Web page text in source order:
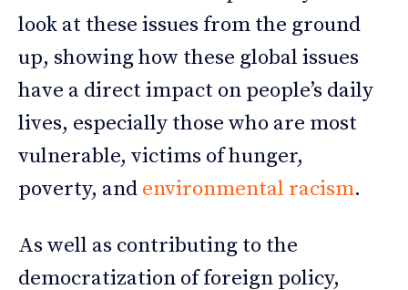
look at these issues from the ground
up, showing how these global issues
have a direct impact on people’s daily
lives, especially those who are most
vulnerable, victims of hunger,
poverty, and environmental racism.
As well as contributing to the
democratization of foreign policy,